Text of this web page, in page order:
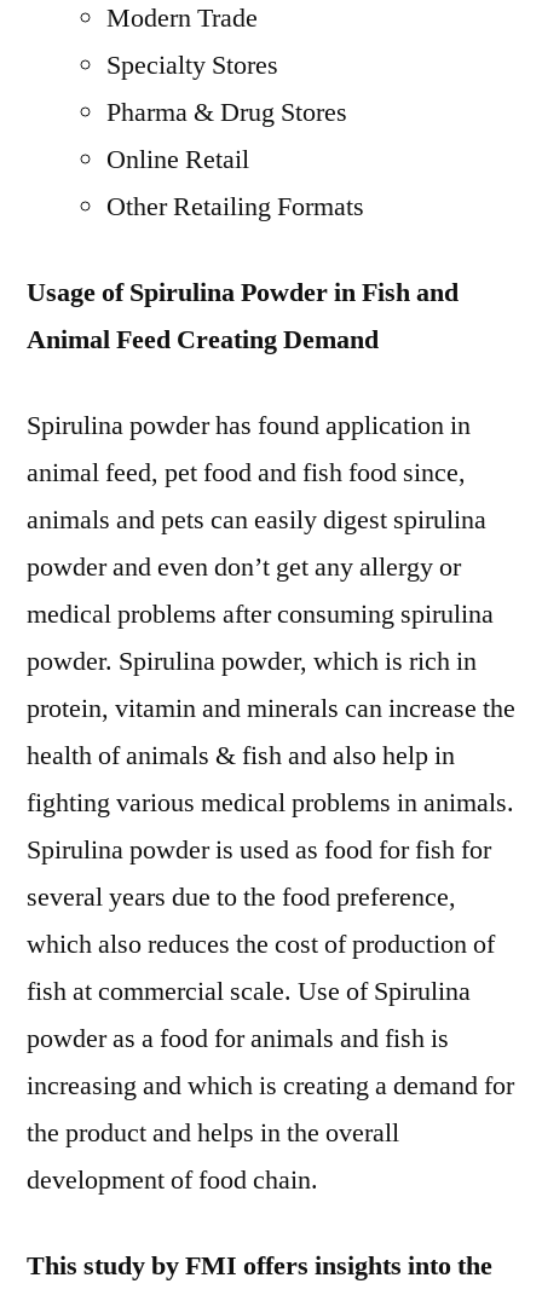
Modern Trade
Specialty Stores
Pharma & Drug Stores
Online Retail
Other Retailing Formats
Usage of Spirulina Powder in Fish and
Animal Feed Creating Demand
Spirulina powder has found application in
animal feed, pet food and fish food since,
animals and pets can easily digest spirulina
powder and even don’t get any allergy or
medical problems after consuming spirulina
powder. Spirulina powder, which is rich in
protein, vitamin and minerals can increase the
health of animals & fish and also help in
fighting various medical problems in animals.
Spirulina powder is used as food for fish for
several years due to the food preference,
which also reduces the cost of production of
fish at commercial scale. Use of Spirulina
powder as a food for animals and fish is
increasing and which is creating a demand for
the product and helps in the overall
development of food chain.
This study by FMI offers insights into the